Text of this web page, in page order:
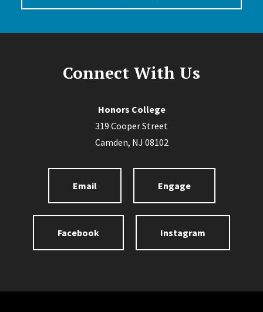
Connect With Us
Honors College
319 Cooper Street
Camden, NJ 08102
Email Engage
Facebook Instagram